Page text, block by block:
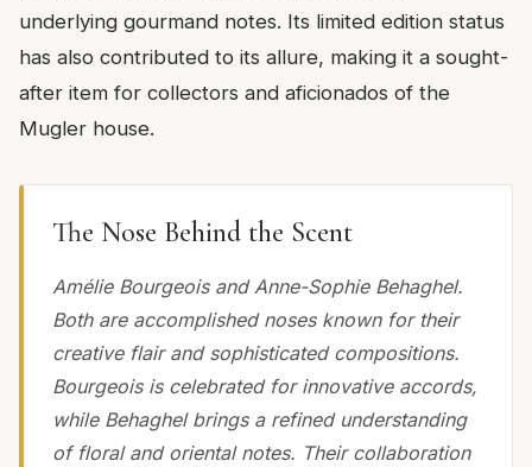
underlying gourmand notes. Its limited edition status
has also contributed to its allure, making it a sought-
after item for collectors and aficionados of the
Mugler house.
The Nose Behind the Scent
Amélie Bourgeois and Anne-Sophie Behaghel.
Both are accomplished noses known for their
creative flair and sophisticated compositions.
Bourgeois is celebrated for innovative accords,
while Behaghel brings a refined understanding
of floral and oriental notes. Their collaboration